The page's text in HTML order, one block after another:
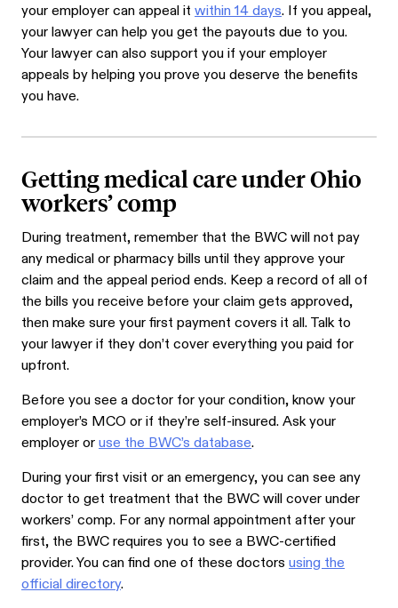
your employer can appeal it within 14 days. If you appeal,
your lawyer can help you get the payouts due to you.
Your lawyer can also support you if your employer
appeals by helping you prove you deserve the benefits
you have.
Getting medical care under Ohio
workers’ comp
During treatment, remember that the BWC will not pay
any medical or pharmacy bills until they approve your
claim and the appeal period ends. Keep a record of all of
the bills you receive before your claim gets approved,
then make sure your first payment covers it all. Talk to
your lawyer if they don’t cover everything you paid for
upfront.
Before you see a doctor for your condition, know your
employer’s MCO or if they’re self-insured. Ask your
employer oruse the BWC’s database.
During your first visit or an emergency, you can see any
doctor to get treatment that the BWC will cover under
workers’ comp. For any normal appointment after your
first, the BWC requires you to see a BWC-certified
provider. You can find one of these doctors using the
official directory.